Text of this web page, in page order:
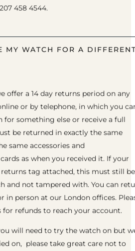
458 4544.
MY WATCH FOR A
offer a 14 day returns period on any
or by telephone, in which you
for something else or receive a full
be returned in exactly the same
same accessories and
as when you received it. If your
tag attached, this must still be
and not tampered with. You can
in person at our London offices.
refunds to reach your account.
will need to try the watch on but
on, please take great care not to